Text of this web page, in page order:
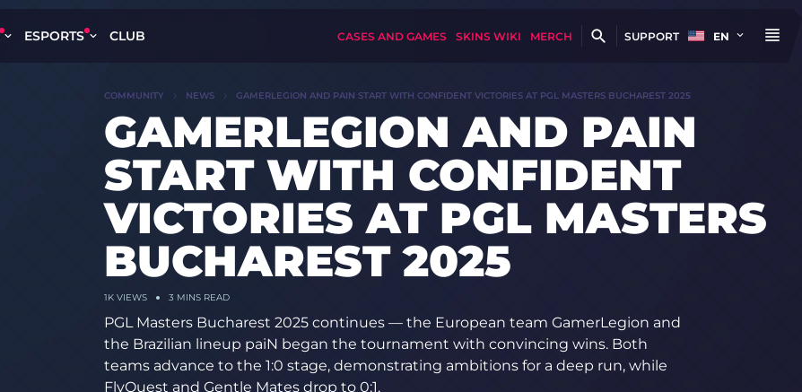
ESPORTS CLUB CASES AND GAMES SKINS WIKI MERCH SUPPORT EN
COMMUNITY NEWS GAMERLEGION AND PAIN START WITH CONFIDENT VICTORIES AT PGL MASTERS BUCHAREST 2025
GAMERLEGION AND PAIN
START WITH CONFIDENT
VICTORIES AT PGL MASTERS
BUCHAREST 2025
1KVIEWS 3 MINS READ
PGL Masters Bucharest 2025 continues — the European team GamerLegion and
the Brazilian lineup paiN began the tournament with convincing wins. Both
teams advance to the 1:0 stage, demonstrating ambitions for a deep run, while
FlyQuest and Gentle Mates drop to 0:1.